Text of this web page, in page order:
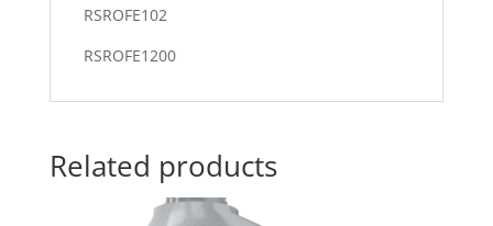
RSROFE102
RSROFE1200
Related products